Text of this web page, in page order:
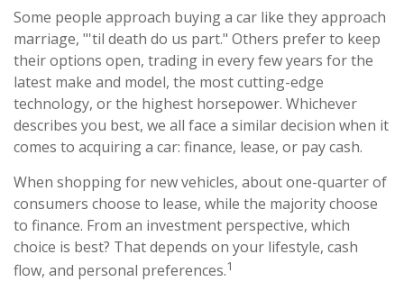
Some people approach buying a car like they approach
marriage, "'til death do us part." Others prefer to keep
their options open, trading in every few years for the
latest make and model, the most cutting-edge
technology, or the highest horsepower. Whichever
describes you best, we all face a similar decision when it
comes to acquiring a car: finance, lease, or pay cash.
When shopping for new vehicles, about one-quarter of
consumers choose to lease, while the majority choose
to finance. From an investment perspective, which
choice is best? That depends on your lifestyle, cash
flow, and personal preferences.1